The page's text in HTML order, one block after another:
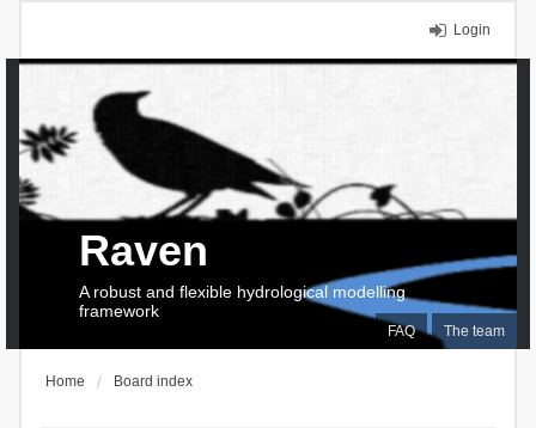
Login
FAQ The team
Raven
A robust and flexible hydrological modelling
framework
Home Board index